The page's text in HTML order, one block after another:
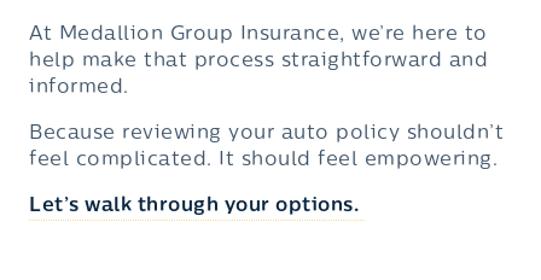
At Medallion Group Insurance, we’re here to
help make that process straightforward and
informed.
Because reviewing your auto policy shouldn’t
feel complicated. It should feel empowering.
Let’s walk through your options.